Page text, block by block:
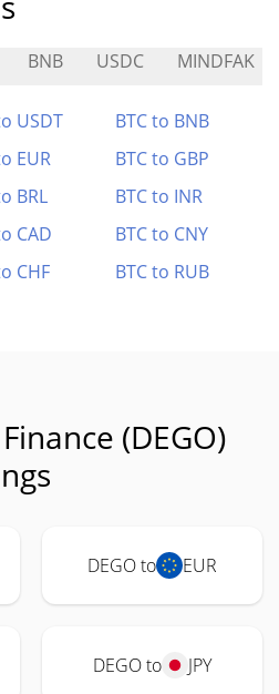
BNB USDC MINDFAK
USDT
BTC to BNB
EUR
BTC to GBP
BRL
BTC to INR
CAD
BTC to CNY
CHF BTC to RUB
(DEGO)
DEGO to EUR
DEGO to JPY